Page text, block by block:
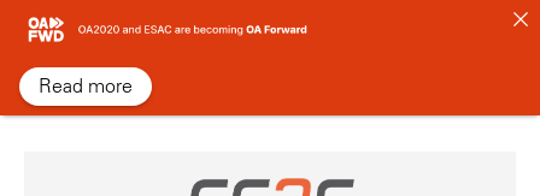
Skip
content
Read more